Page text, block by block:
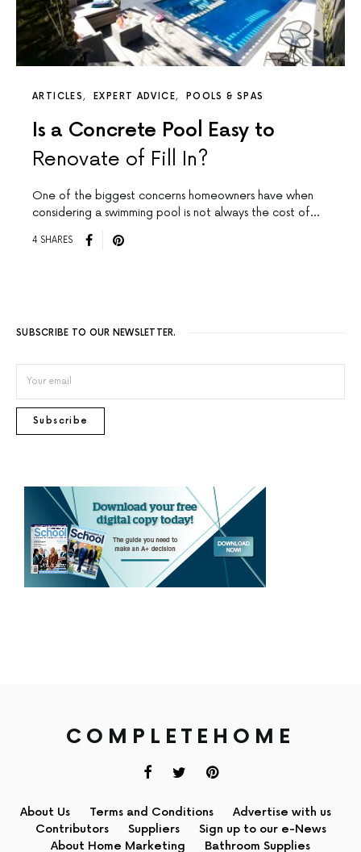
ARTICLES EXPERT ADVICE POOLS & SPAS
Is a Concrete Pool Easy to
Renovate of Fill In?
One of the biggest concerns homeowners have when
considering a swimming pool is not always the cost of…
4 SHARES
SUBSCRIBE TO OUR NEWSLETTER.
Subscribe
COMPLETEHOME
About Us Terms and Conditions
Advertise with us
Contributors
Suppliers
Sign up to our e-News
About Home Marketing
Bathroom Supplies